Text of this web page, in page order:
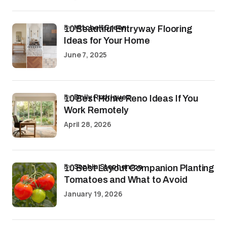
10 Beautiful Entryway Flooring
Ideas for Your Home
byMitchell Green
June 7, 2025
10 Best Home Reno Ideas If You
Work Remotely
byEmily Rodriguez
April 28, 2026
10 Best Layout Companion Planting
Tomatoes and What to Avoid
bySophia Stephenson
January 19, 2026